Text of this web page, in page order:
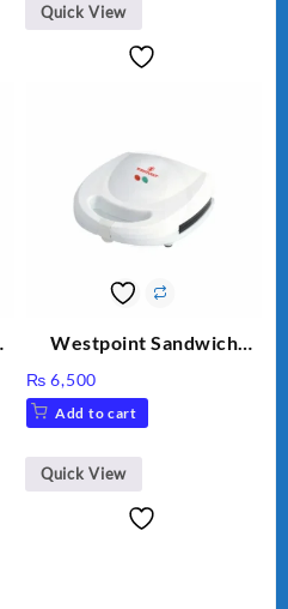
Quick View
Westpoint Sandwich
₨ 6,500
Add to cart
Quick View